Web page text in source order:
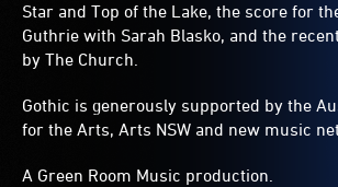
Star and Top of the Lake, the score for
Guthrie with Sarah Blasko, and the
by The Church.
Gothic is generously supported by the
for the Arts, Arts NSW and new music
A Green Room Music production.